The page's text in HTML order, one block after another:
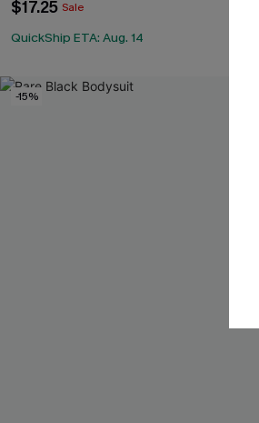
$17.25 Sale
QuickShip ETA: Aug. 14
-15%